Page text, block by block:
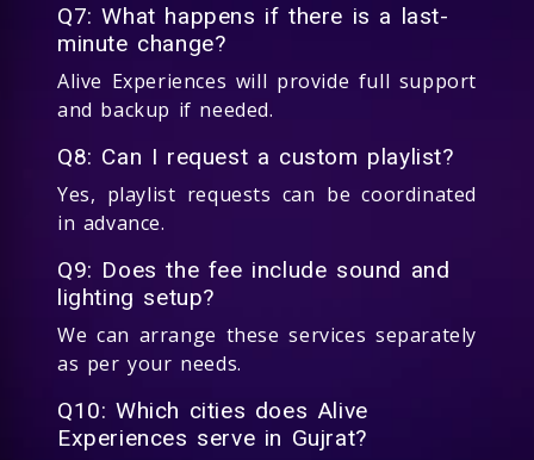
Q7: What happens if there is a last-
minute change?
Alive Experiences will provide full support
and backup if needed.
Q8: Can I request a custom playlist?
Yes, playlist requests can be coordinated
in advance.
Q9: Does the fee include sound and
lighting setup?
We can arrange these services separately
as per your needs.
Q10: Which cities does Alive
Experiences serve in Gujrat?